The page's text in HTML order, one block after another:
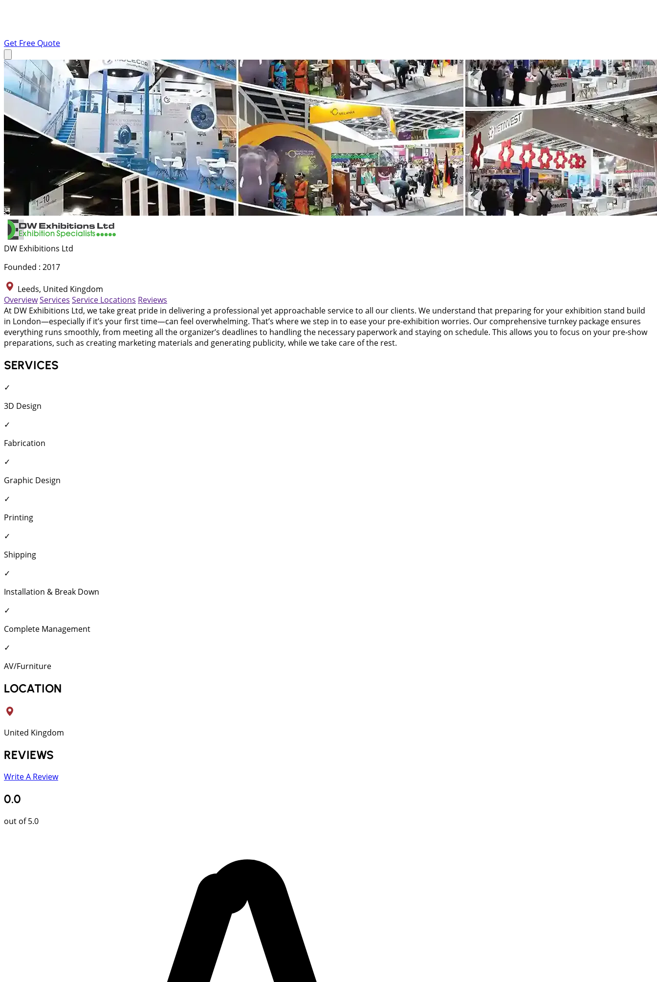
Get Free Quote
DW Exhibitions Ltd
Founded : 2017
Leeds, United Kingdom
OverviewServices Service Locations Reviews
At DW Exhibitions Ltd, we take great pride in delivering a professional yet approachable service to all our clients. We understand that preparing for your exhibition stand build
in London—especially if it’s your first time—can feel overwhelming. That’s where we step in to ease your pre-exhibition worries. Our comprehensive turnkey package ensures
everything runs smoothly, from meeting all the organizer’s deadlines to handling the necessary paperwork and staying on schedule. This allows you to focus on your pre-show
preparations, such as creating marketing materials and generating publicity, while we take care of the rest.
SERVICES
✓
3D Design
✓
Fabrication
✓
Graphic Design
✓
Printing
✓
Shipping
✓
Installation & Break Down
✓
Complete Management
✓
AV/Furniture
LOCATION
United Kingdom
REVIEWS
Write A Review
0.0
out of 5.0